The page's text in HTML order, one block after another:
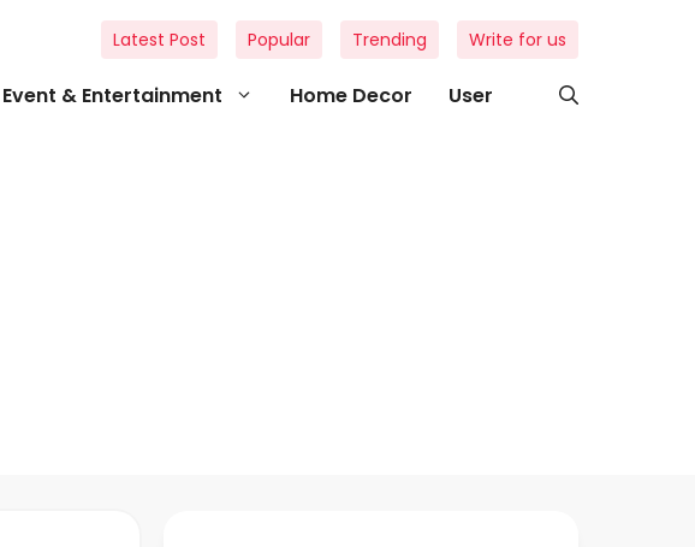
Event & Entertainment Home Decor User
Latest Post Popular Trending Write for us